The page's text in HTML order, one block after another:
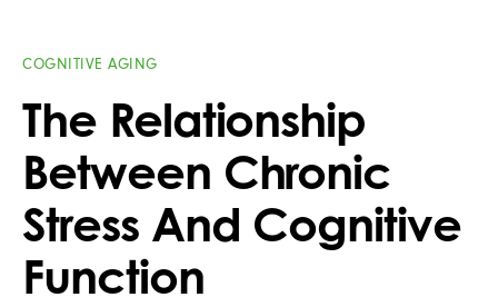
COGNITIVE AGING
The Relationship
Between Chronic
Stress And Cognitive
Function